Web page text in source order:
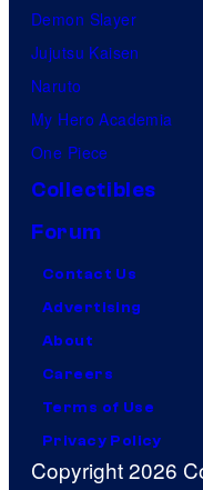
Demon Slayer
Jujutsu Kaisen
Naruto
My Hero Academia
One Piece
Collectibles
Forum
Contact Us
Advertising
About
Careers
Terms of Use
Privacy Policy
Copyright 2026